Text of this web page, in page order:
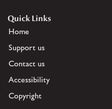
Quick Links
Home
Support us
Contact us
Accessibility
Copyright